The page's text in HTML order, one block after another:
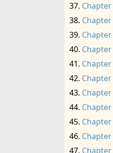
Chapter
Chapter
Chapter
Chapter
Chapter
Chapter
Chapter
Chapter
Chapter
Chapter
Chapter